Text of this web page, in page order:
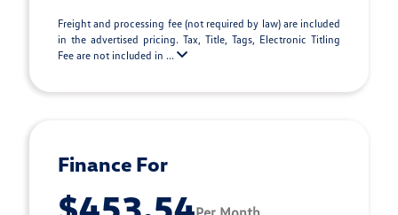
Freight and processing fee (not required by law) are included
in the advertised pricing. Tax, Title, Tags, Electronic Titling
Fee are not included in ...
Finance For